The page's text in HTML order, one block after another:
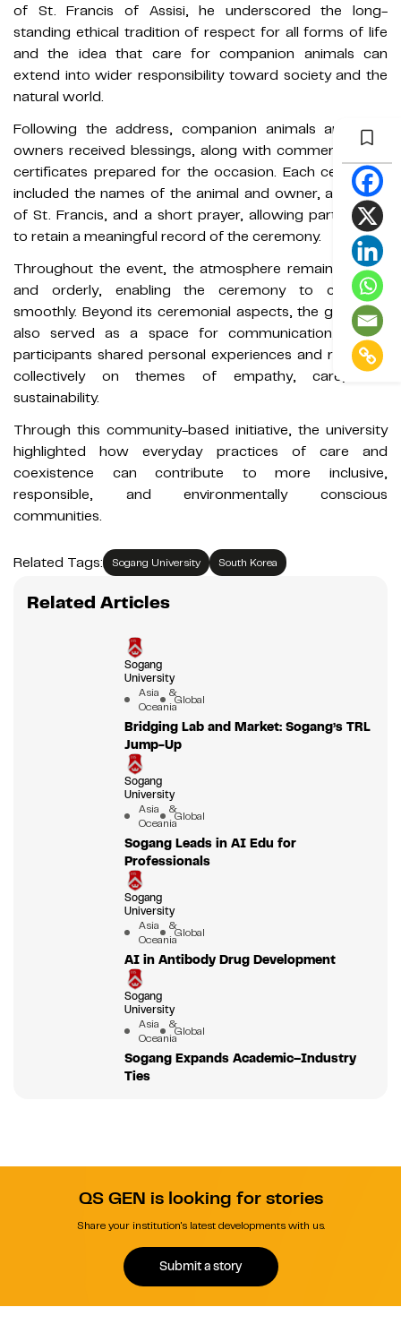
of St. Francis of Assisi, he underscored the long-
standing ethical tradition of respect for all forms of life
and the idea that care for companion animals can
extend into wider responsibility toward society and the
natural world.
Following the address, companion animals and their
owners received blessings, along with commemorative
certificates prepared for the occasion. Each certificate
included the names of the animal and owner, an image
of St. Francis, and a short prayer, allowing participants
to retain a meaningful record of the ceremony.
Throughout the event, the atmosphere remained calm
and orderly, enabling the ceremony to conclude
smoothly. Beyond its ceremonial aspects, the gathering
also served as a space for communication, where
participants shared personal experiences and reflected
collectively on themes of empathy, care, and
sustainability.
Through this community-based initiative, the university
highlighted how everyday practices of care and
coexistence can contribute to more inclusive,
responsible, and environmentally conscious
communities.
Related Tags: Sogang University South Korea
Related Articles
Sogang
University
Asia &
OceaniaGlobal
Bridging Lab and Market: Sogang’s TRL
Jump-Up
Sogang
University
Asia &
OceaniaGlobal
Sogang Leads in AI Edu for
Professionals
Sogang
University
Asia &
OceaniaGlobal
AI in Antibody Drug Development
Sogang
University
Asia &
OceaniaGlobal
Sogang Expands Academic–Industry
Ties
QS GEN is looking for stories
Share your institution's latest developments with us.
Submit a story